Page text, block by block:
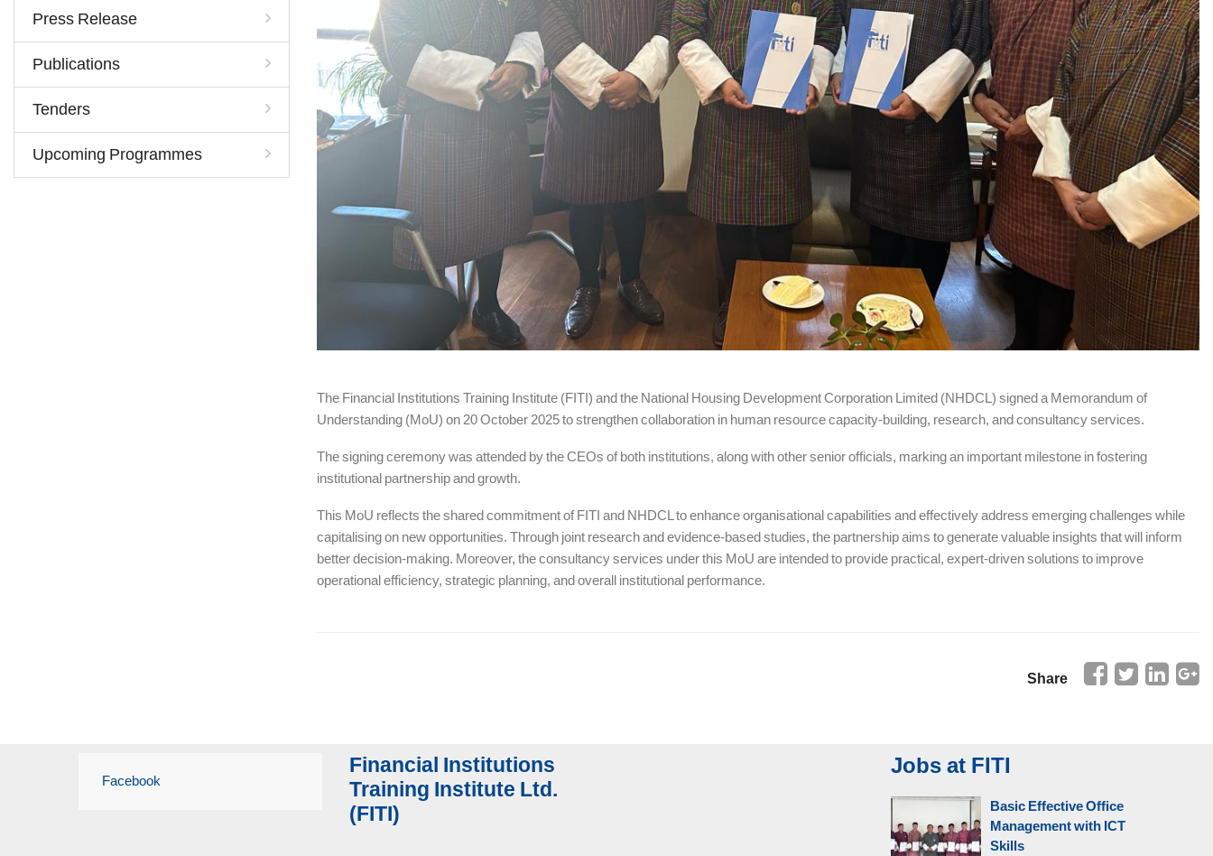
The Financial Institutions Training Institute (FITI) and the National Housing Development Corporation Limited (NHDCL) signed a Memorandum of
Understanding (MoU) on 20 October 2025 to strengthen collaboration in human resource capacity-building, research, and consultancy services.
The signing ceremony was attended by the CEOs of both institutions, along with other senior officials, marking an important milestone in fostering
institutional partnership and growth.
This MoU reflects the shared commitment of FITI and NHDCL to enhance organisational capabilities and effectively address emerging challenges while
capitalising on new opportunities. Through joint research and evidence-based studies, the partnership aims to generate valuable insights that will inform
better decision-making. Moreover, the consultancy services under this MoU are intended to provide practical, expert-driven solutions to improve
operational efficiency, strategic planning, and overall institutional performance.
Share
Press Release
Publications
Tenders
Upcoming Programmes
Facebook
Financial Institutions
Training Institute Ltd.
(FITI)
Jobs at FITI
Basic Effective Office
Management with ICT
Skills